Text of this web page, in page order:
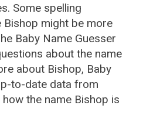
Some spelling
might be more
Baby Name Guesser
about the name
about Bishop, Baby
to-date data from
the name Bishop is